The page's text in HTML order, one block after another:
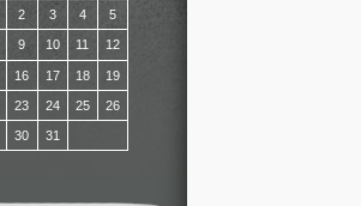
2 3 4 5
9 10 11 12
16 17 18 19
23 24 25 26
30
31